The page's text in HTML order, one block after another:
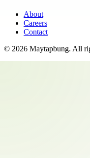
About
Careers
Contact
© 2026 Maytapbung. All